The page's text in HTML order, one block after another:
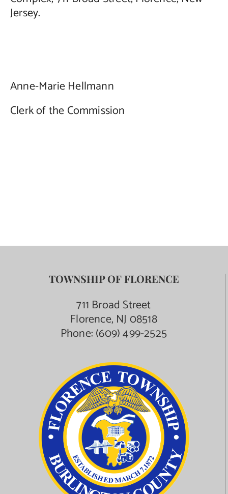
Jersey.
Anne-Marie Hellmann
Clerk of the Commission
TOWNSHIP OF FLORENCE
711 Broad Street
Florence, NJ 08518
Phone:(609) 499-2525